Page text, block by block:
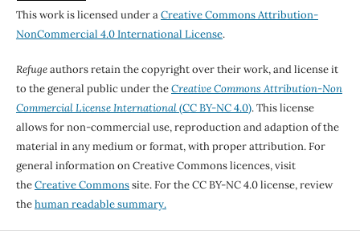
This work is licensed under aCreative Commons Attribution-
NonCommercial 4.0 International License.
Refugeauthors retain the copyright over their work, and license it
to the general public under theCreative Commons Attribution-Non
Commercial License International(CC BY-NC 4.0). This license
allows for non-commercial use, reproduction and adaption of the
material in any medium or format, with proper attribution. For
general information on Creative Commons licences, visit
theCreative Commonssite. For the CC BY-NC 4.0 license, review
thehuman readable summary.